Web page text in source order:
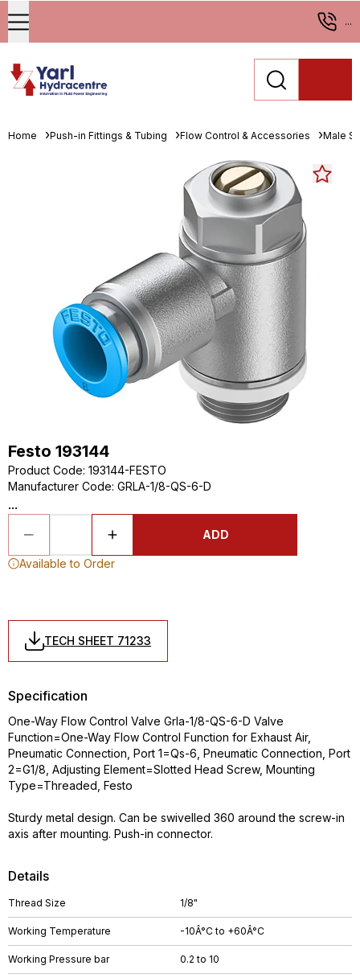
...
Home Push-in Fittings & Tubing Flow Control & Accessories Male
Festo 193144
Product Code: 193144-FESTO
Manufacturer Code: GRLA-1/8-QS-6-D
...
ADD
Available to Order
TECH SHEET 71233
Details
Thread Size 1/8"
Working Temperature -10Â°C to +60Â°C
Working Pressure bar 0.2 to 10
Specification
One-Way Flow Control Valve Grla-1/8-QS-6-D Valve
Function=One-Way Flow Control Function for Exhaust Air,
Pneumatic Connection, Port 1=Qs-6, Pneumatic Connection, Port
2=G1/8, Adjusting Element=Slotted Head Screw, Mounting
Type=Threaded, Festo
Sturdy metal design. Can be swivelled 360 around the screw-in
axis after mounting. Push-in connector.